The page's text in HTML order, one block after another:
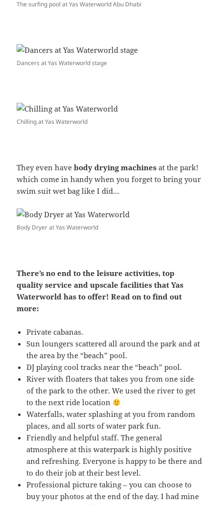
The surfing pool at Yas Waterworld Abu Dhabi
Dancers at Yas Waterworld stage
Chilling at Yas Waterworld
They even havebody drying machines at the park!
which come in handy when you forget to bring your
swim suit wet bag like I did…
Body Dryer at Yas Waterworld
There’s no end to the leisure activities, top
quality service and upscale facilities that Yas
Waterworld has to offer! Read on to find out
more:
Private cabanas.
Sun loungers scattered all around the park and at
the area by the “beach” pool.
DJ playing cool tracks near the “beach” pool.
River with floaters that takes you from one side
of the park to the other. We used the river to get
to the next ride location
Waterfalls, water splashing at you from random
places, and all sorts of water park fun.
Friendly and helpful staff. The general
atmosphere at this waterpark is highly positive
and refreshing. Everyone is happy to be there and
to do their job at their best level.
Professional picture taking – you can choose to
buy your photos at the end of the day. I had mine